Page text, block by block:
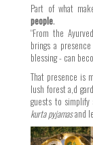
Part of what
people.
“From the
brings a
blessing - can
That presence is
lush forest a,d
guests to
kurta pyjamasand